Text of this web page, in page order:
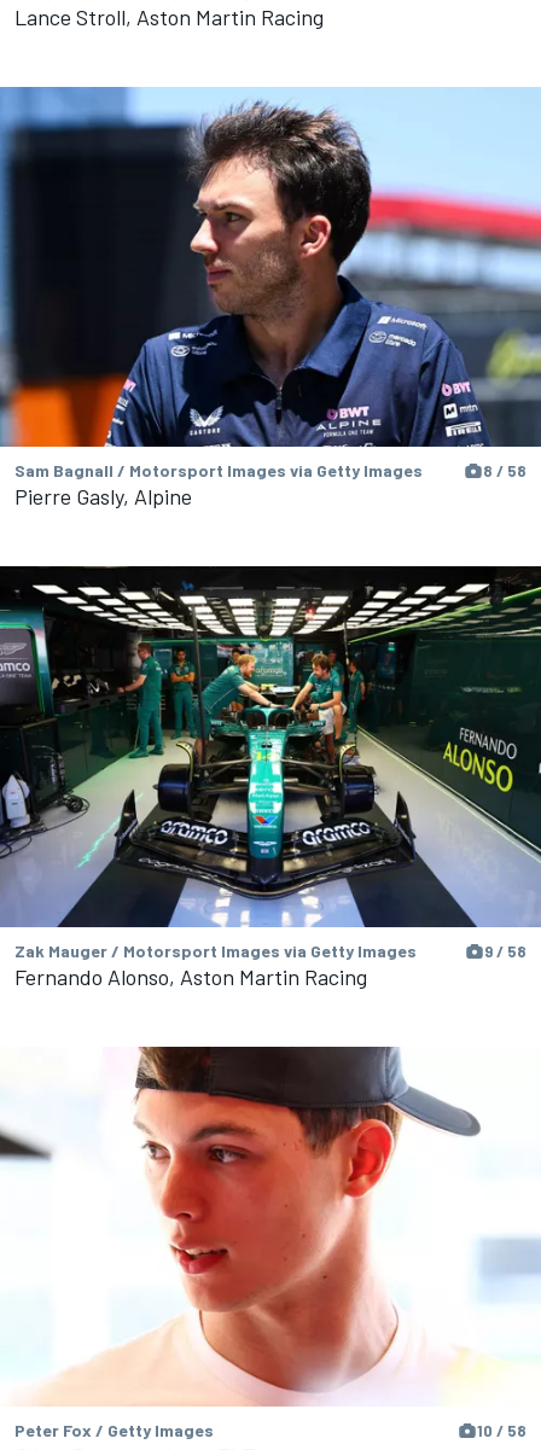
Lance Stroll, Aston Martin Racing
Sam Bagnall / Motorsport Images via Getty Images 8 / 58
Pierre Gasly, Alpine
Zak Mauger / Motorsport Images via Getty Images 9 / 58
Fernando Alonso, Aston Martin Racing
Peter Fox / Getty Images 10 / 58